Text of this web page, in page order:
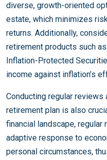
diverse, growth-oriented
estate, which minimizes
returns. Additionally,
retirement products such
Inflation-Protected
income against inflation’s
Conducting regular
retirement plan is also
financial landscape,
adaptive response to
personal circumstances,